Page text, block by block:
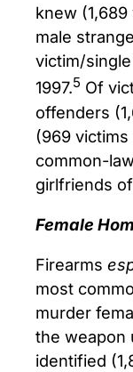
knew
male
victim/
1997.5 Of
offenders
(969
common-
girlfriends
Female
Firearms
most
murder
the weapon
identified